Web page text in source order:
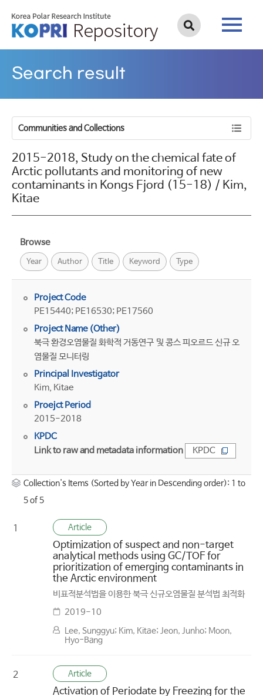
Search result
Communities and Collections
2015-2018, Study on the chemical fate of
Arctic pollutants and monitoring of new
contaminants in Kongs Fjord (15-18) / Kim,
Kitae
Browse
Year Author Title Keyword Type
Project Code
PE15440; PE16530; PE17560
Project Name (Other)
북극 환경오염물질 화학적 거동연구 및 콩스 피오르드 신규 오
염물질 모니터링
Principal Investigator
Kim, Kitae
Proejct Period
2015-2018
KPDC
Link to raw and metadata information
KPDC
Collection's Items (Sorted by Year in Descending order): 1 to
5 of 5
1 Article
Optimization of suspect and non-target
analytical methods using GC/TOF for
prioritization of emerging contaminants in
the Arctic environment
비표적분석법을 이용한 북극 신규오염물질 분석법 최적화
2019-10
Lee, Sunggyu; Kim, Kitae; Jeon, Junho; Moon,
Hyo-Bang
2 Article
Activation of Periodate by Freezing for the